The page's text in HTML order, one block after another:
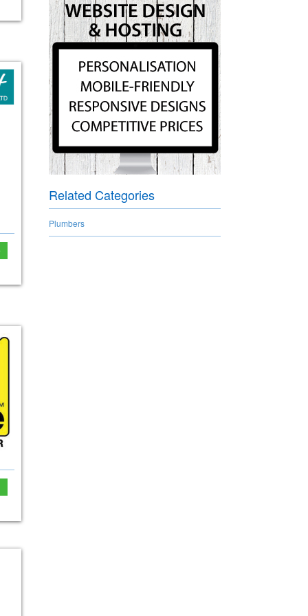
Related Categories
Plumbers